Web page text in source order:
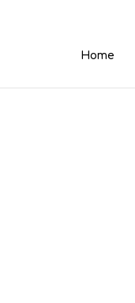
Home